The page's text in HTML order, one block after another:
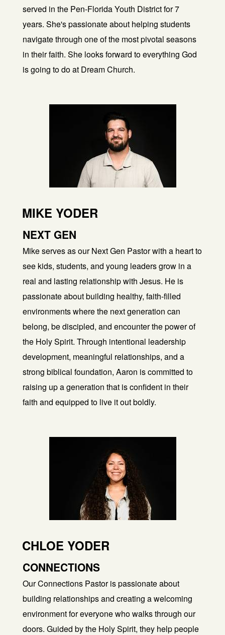
served in the Pen-Florida Youth District for 7
years. She's passionate about helping students
navigate through one of the most pivotal seasons
in their faith. She looks forward to everything God
is going to do at Dream Church.
MIKE YODER
NEXT GEN
Mike serves as our Next Gen Pastor with a heart to
see kids, students, and young leaders grow in a
real and lasting relationship with Jesus. He is
passionate about building healthy, faith-filled
environments where the next generation can
belong, be discipled, and encounter the power of
the Holy Spirit. Through intentional leadership
development, meaningful relationships, and a
strong biblical foundation, Aaron is committed to
raising up a generation that is confident in their
faith and equipped to live it out boldly.
CHLOE YODER
CONNECTIONS
Our Connections Pastor is passionate about
building relationships and creating a welcoming
environment for everyone who walks through our
doors. Guided by the Holy Spirit, they help people